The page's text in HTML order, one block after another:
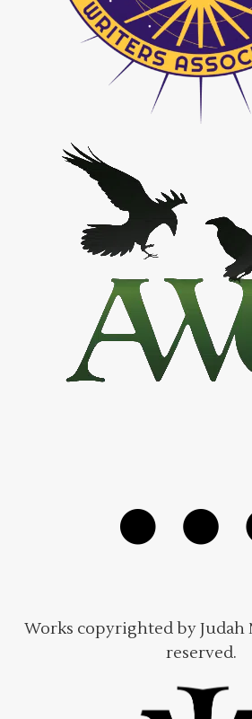
Works copyrighted by Judah
reserved.